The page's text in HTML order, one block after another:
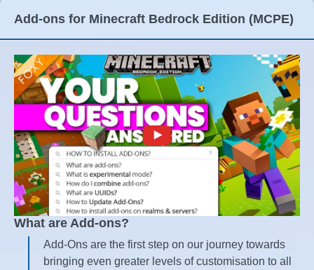
Add-ons for Minecraft Bedrock Edition (MCPE)
What are Add-ons?
Add-Ons are the first step on our journey towards
bringing even greater levels of customisation to all